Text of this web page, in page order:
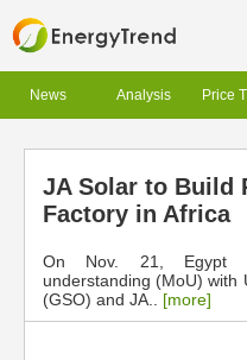
News Analysis Price
JA Solar to Build
Factory in Africa
On Nov. 21, Egypt
understanding (MoU) with
(GSO) and JA.. [more]